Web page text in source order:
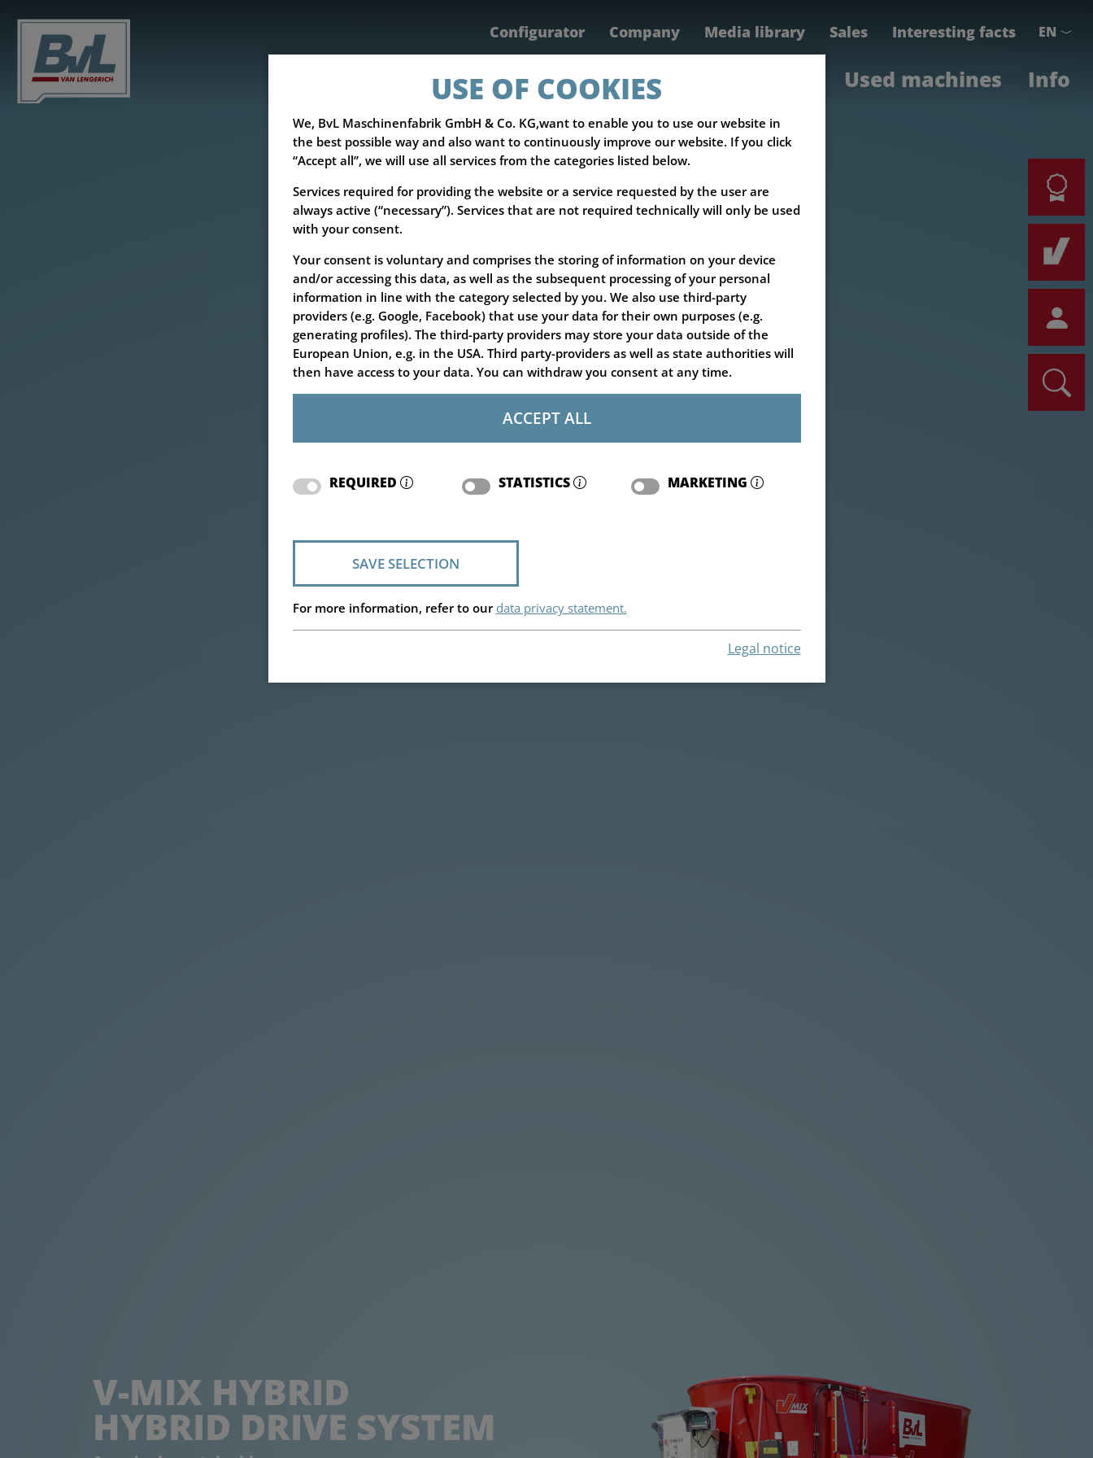
Configurator Company Media library Sales Interesting facts EN
Products Used machines Info
V-MIX HYBRID
HYBRID DRIVE SYSTEM
USE OF COOKIES
We, BvL Maschinenfabrik GmbH & Co. KG,want to enable you to use our website in
the best possible way and also want to continuously improve our website. If you click
“Accept all”, we will use all services from the categories listed below.
Services required for providing the website or a service requested by the user are
always active (“necessary”). Services that are not required technically will only be used
with your consent.
Your consent is voluntary and comprises the storing of information on your device
and/or accessing this data, as well as the subsequent processing of your personal
information in line with the category selected by you. We also use third-party
providers (e.g. Google, Facebook) that use your data for their own purposes (e.g.
generating profiles). The third-party providers may store your data outside of the
European Union, e.g. in the USA. Third party-providers as well as state authorities will
then have access to your data. You can withdraw you consent at any time.
ACCEPT ALL
REQUIRED STATISTICS MARKETING
SAVE SELECTION
For more information, refer to our data privacy statement.
Legal notice